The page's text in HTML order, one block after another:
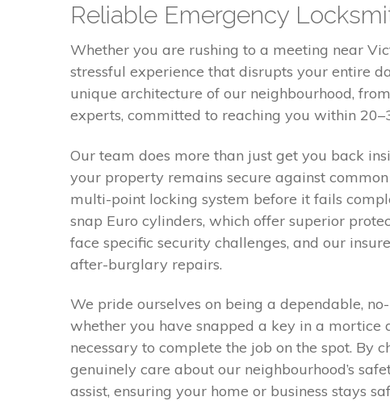
Reliable Emergency
Whether you are rushing to a meeting near
stressful experience that disrupts your entire
unique architecture of our neighbourhood,
experts, committed to reaching you within
Our team does more than just get you back
your property remains secure against
multi-point locking system before it fails
snap Euro cylinders, which offer superior
face specific security challenges, and our
after-burglary repairs.
We pride ourselves on being a dependable,
whether you have snapped a key in a
necessary to complete the job on the spot. By
genuinely care about our neighbourhood’s
assist, ensuring your home or business stays